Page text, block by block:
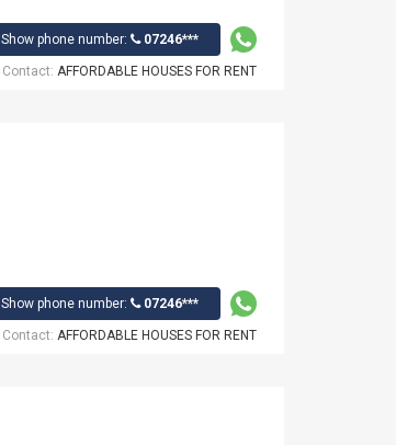
Show phone number: 07246***
Contact: AFFORDABLE HOUSES FOR RENT
Show phone number: 07246***
Contact: AFFORDABLE HOUSES FOR RENT